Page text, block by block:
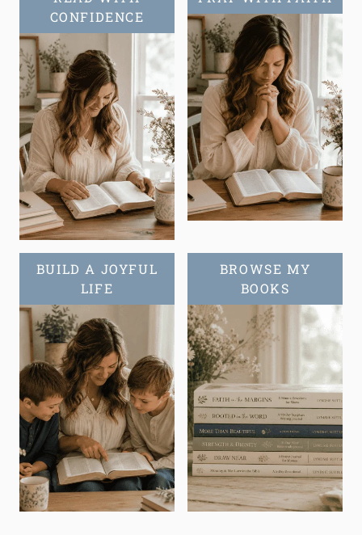
CONFIDENCE
BUILD A JOYFUL
LIFE
BROWSE MY
BOOKS